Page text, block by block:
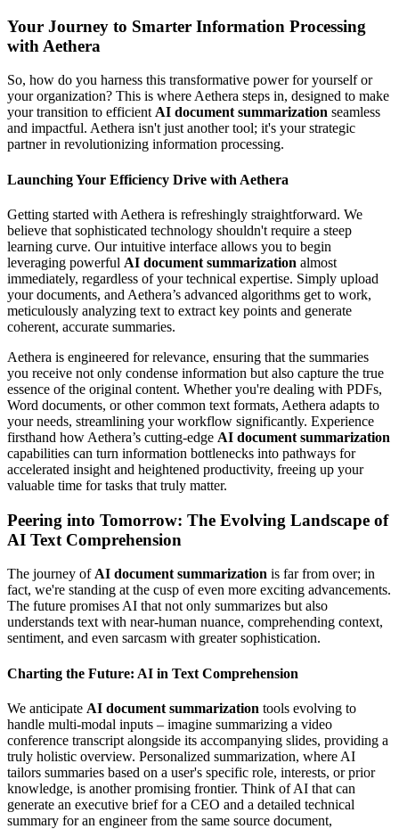
Your Journey to Smarter Information Processing
with Aethera
So, how do you harness this transformative power for yourself or
your organization? This is where Aethera steps in, designed to make
your transition to efficientAI document summarization seamless
and impactful. Aethera isn't just another tool; it's your strategic
partner in revolutionizing information processing.
Launching Your Efficiency Drive with Aethera
Getting started with Aethera is refreshingly straightforward. We
believe that sophisticated technology shouldn't require a steep
learning curve. Our intuitive interface allows you to begin
leveraging powerful AI document summarization almost
immediately, regardless of your technical expertise. Simply upload
your documents, and Aethera’s advanced algorithms get to work,
meticulously analyzing text to extract key points and generate
coherent, accurate summaries.
Aethera is engineered for relevance, ensuring that the summaries
you receive not only condense information but also capture the true
essence of the original content. Whether you're dealing with PDFs,
Word documents, or other common text formats, Aethera adapts to
your needs, streamlining your workflow significantly. Experience
firsthand how Aethera’s cutting-edge AI document summarization
capabilities can turn information bottlenecks into pathways for
accelerated insight and heightened productivity, freeing up your
valuable time for tasks that truly matter.
Peering into Tomorrow: The Evolving Landscape of
AI Text Comprehension
The journey of AI document summarization is far from over; in
fact, we're standing at the cusp of even more exciting advancements.
The future promises AI that not only summarizes but also
understands text with near-human nuance, comprehending context,
sentiment, and even sarcasm with greater sophistication.
Charting the Future: AI in Text Comprehension
We anticipate AI document summarization tools evolving to
handle multi-modal inputs – imagine summarizing a video
conference transcript alongside its accompanying slides, providing a
truly holistic overview. Personalized summarization, where AI
tailors summaries based on a user's specific role, interests, or prior
knowledge, is another promising frontier. Think of AI that can
generate an executive brief for a CEO and a detailed technical
summary for an engineer from the same source document,